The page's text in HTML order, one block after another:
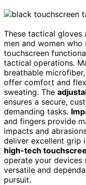
These tactical
men and women
touchscreen
tactical operations.
breathable
offer comfort and
sweating. The
ensures a secure,
demanding tasks.
and fingers provide
impacts and
deliver excellent grip
high-tech
operate your devices
versatile and
pursuit.